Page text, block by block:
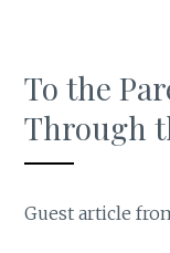
To the
Through
Guest article